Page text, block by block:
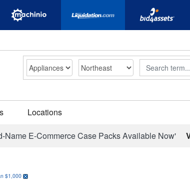
Search
Locations
Name E-Commerce Case Packs Available Now'
$1,000